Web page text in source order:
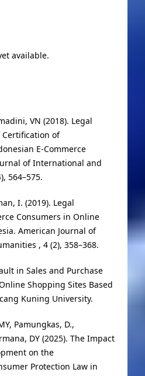
available.
VN (2018). Legal
of
E-Commerce
of International and
564–575.
I. (2019). Legal
Consumers in Online
American Journal of
, 4 (2), 358–368.
in Sales and Purchase
Shopping Sites Based
Kuning University.
Pamungkas, D.,
DY (2025). The Impact
on the
Protection Law in